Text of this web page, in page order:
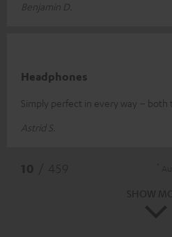
Benjamin D.
Headphones
Simply perfect in every way – both
Astrid S.